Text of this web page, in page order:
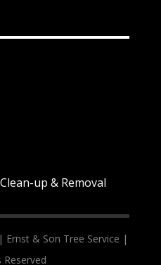
up & Removal
Ernst & Son Tree Service |
Reserved